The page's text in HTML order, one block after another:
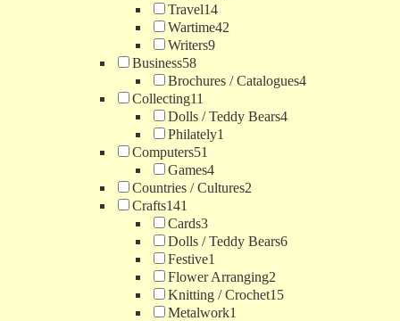
Travel14
Wartime42
Writers9
Business58
Brochures / Catalogues4
Collecting11
Dolls / Teddy Bears4
Philately1
Computers51
Games4
Countries / Cultures2
Crafts141
Cards3
Dolls / Teddy Bears6
Festive1
Flower Arranging2
Knitting / Crochet15
Metalwork1